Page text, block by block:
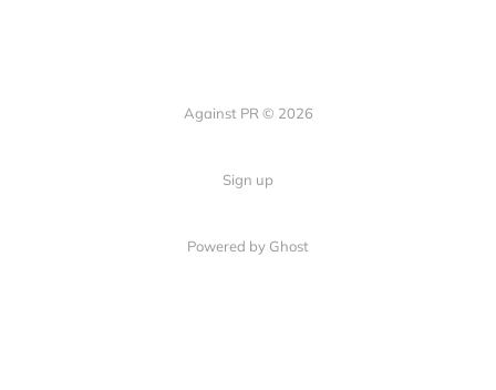
Against PR © 2026
Sign up
Powered by Ghost